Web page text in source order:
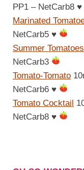
PP1 – NetCarb8 ♥
Marinated
NetCarb5 ♥
Summer Tomatoes
NetCarb3
Tomato-Tomato
NetCarb6 ♥
Tomato Cocktail
NetCarb8 ♥